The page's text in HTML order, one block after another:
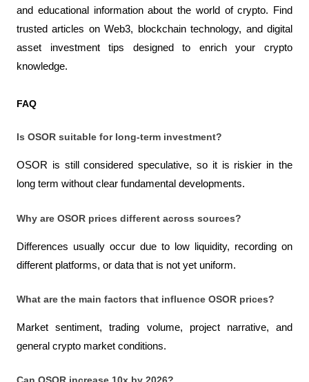
and educational information about the world of crypto. Find
trusted articles on Web3, blockchain technology, and digital
asset investment tips designed to enrich your crypto
knowledge.
FAQ
Is OSOR suitable for long-term investment?
OSOR is still considered speculative, so it is riskier in the
long term without clear fundamental developments.
Why are OSOR prices different across sources?
Differences usually occur due to low liquidity, recording on
different platforms, or data that is not yet uniform.
What are the main factors that influence OSOR prices?
Market sentiment, trading volume, project narrative, and
general crypto market conditions.